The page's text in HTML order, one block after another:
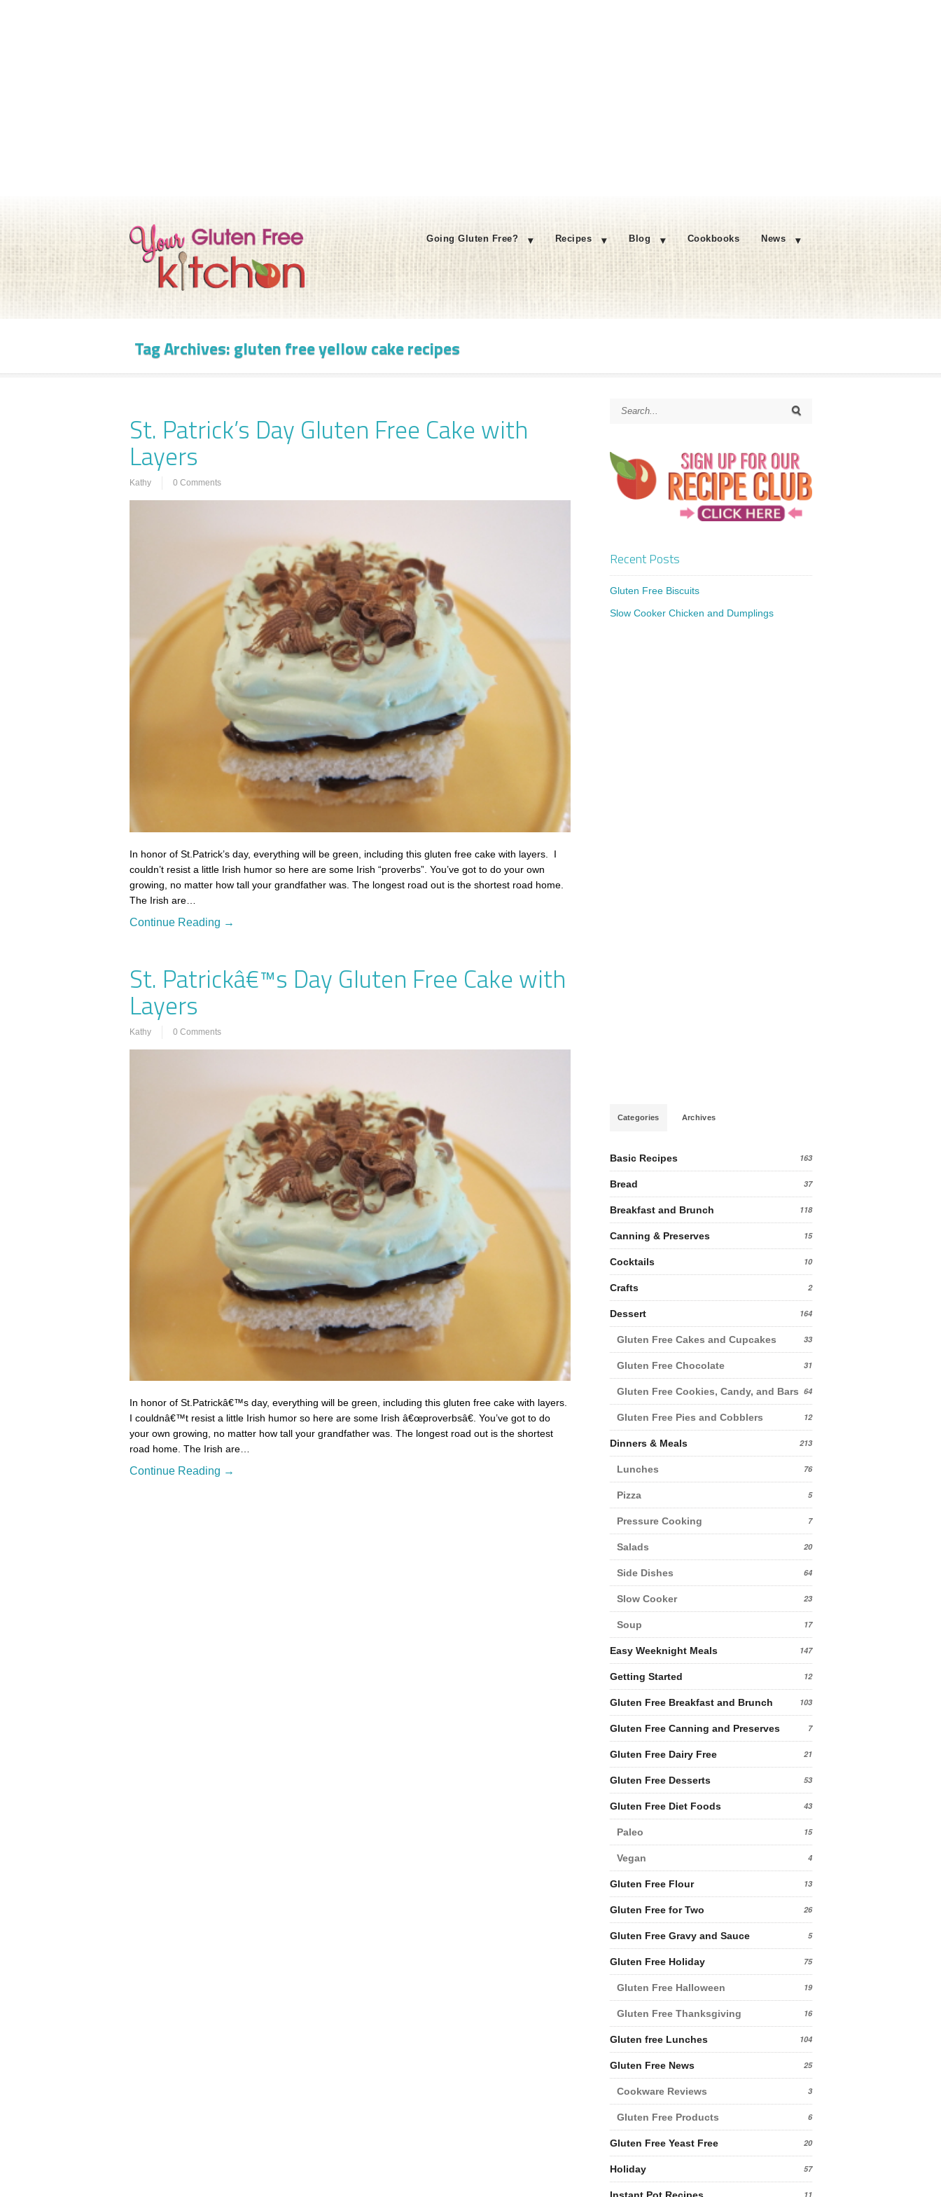
Going Gluten Free? Recipes Blog Cookbooks News
Tag Archives:gluten free yellow cake recipes
St. Patrick’s Day Gluten Free Cake with
Layers
Kathy 0 Comments
In honor of St.Patrick’s day, everything will be green, including this gluten free cake with layers. I
couldn’t resist a little Irish humor so here are some Irish “proverbs”. You’ve got to do your own
growing, no matter how tall your grandfather was. The longest road out is the shortest road home.
The Irish are…
Continue Reading →
St. Patrickâ€™s Day Gluten Free Cake with
Layers
Kathy 0 Comments
In honor of St.Patrickâ€™s day, everything will be green, including this gluten free cake with layers.
I couldnâ€™t resist a little Irish humor so here are some Irish â€œproverbsâ€. You’ve got to do
your own growing, no matter how tall your grandfather was. The longest road out is the shortest
road home. The Irish are…
Continue Reading →
Recent Posts
Gluten Free Biscuits
Slow Cooker Chicken and Dumplings
Categories Archives
Basic Recipes 163
Bread 37
Breakfast and Brunch 118
Canning & Preserves 15
Cocktails 10
Crafts 2
Dessert 164
Gluten Free Cakes and Cupcakes 33
Gluten Free Chocolate 31
Gluten Free Cookies, Candy, and Bars 64
Gluten Free Pies and Cobblers 12
Dinners & Meals 213
Lunches 76
Pizza 5
Pressure Cooking 7
Salads 20
Side Dishes 64
Slow Cooker 23
Soup 17
Easy Weeknight Meals 147
Getting Started 12
Gluten Free Breakfast and Brunch 103
Gluten Free Canning and Preserves 7
Gluten Free Dairy Free 21
Gluten Free Desserts 53
Gluten Free Diet Foods 43
Paleo 15
Vegan 4
Gluten Free Flour 13
Gluten Free for Two 26
Gluten Free Gravy and Sauce 5
Gluten Free Holiday 75
Gluten Free Halloween 19
Gluten Free Thanksgiving 16
Gluten free Lunches 104
Gluten Free News 25
Cookware Reviews 3
Gluten Free Products 6
Gluten Free Yeast Free 20
Holiday 57
Instant Pot Recipes 11